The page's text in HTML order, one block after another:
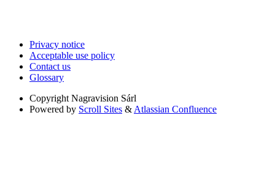
Privacy notice
Acceptable use policy
Contact us
Glossary
Copyright Nagravision Sárl
Powered by Scroll Sites & Atlassian Confluence